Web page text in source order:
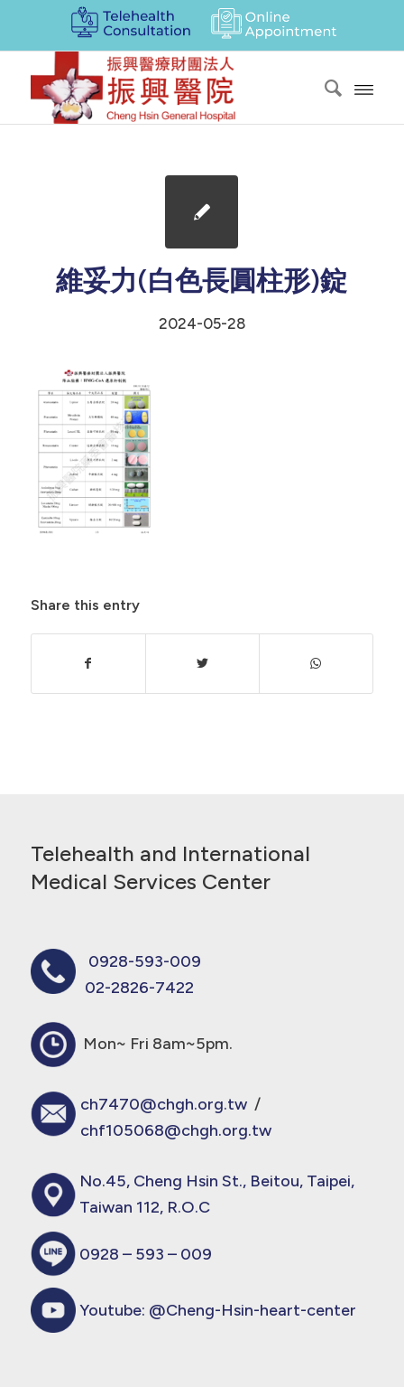
維妥力(白色長圓柱形)錠
2024-05-28
Share this entry
Telehealth and International
Medical Services Center
0928-593-009
02-2826-7422
Mon~ Fri 8am~5pm.
ch7470@chgh.org.tw/
chf105068@chgh.org.tw
No.45, Cheng Hsin St., Beitou, Taipei,
Taiwan 112, R.O.C
0928 – 593 – 009
Youtube: @Cheng-Hsin-heart-center